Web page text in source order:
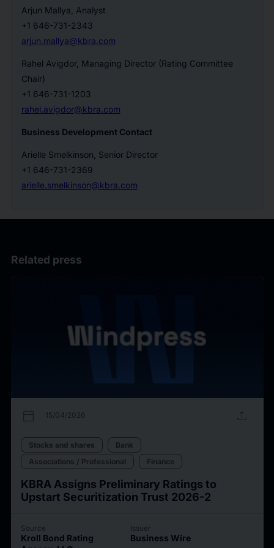
Arjun Mallya, Analyst
+1 646-731-2343
arjun.mallya@kbra.com
Rahel Avigdor, Managing Director (Rating Committee
Chair)
+1 646-731-1203
rahel.avigdor@kbra.com
Business Development Contact
Arielle Smelkinson, Senior Director
+1 646-731-2369
arielle.smelkinson@kbra.com
Related press
calendar_today 15/04/2026 upload
Stocks and shares
Bank
Associations / Professional
Finance
KBRA Assigns Preliminary Ratings to
Upstart Securitization Trust 2026-2
Source
Kroll Bond Rating
Issuer
Business Wire